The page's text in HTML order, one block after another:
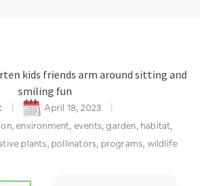
April 18, 2023
,environment, events,garden, habitat,
plants, pollinators, programs, wildlife